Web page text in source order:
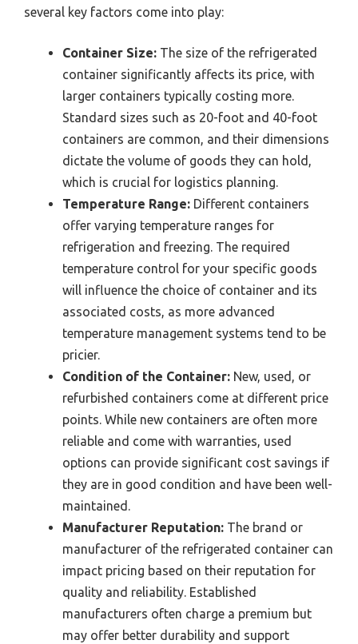
several key factors come into play:
Container Size: The size of the refrigerated
container significantly affects its price, with
larger containers typically costing more.
Standard sizes such as 20-foot and 40-foot
containers are common, and their dimensions
dictate the volume of goods they can hold,
which is crucial for logistics planning.
Temperature Range: Different containers
offer varying temperature ranges for
refrigeration and freezing. The required
temperature control for your specific goods
will influence the choice of container and its
associated costs, as more advanced
temperature management systems tend to be
pricier.
Condition of the Container: New, used, or
refurbished containers come at different price
points. While new containers are often more
reliable and come with warranties, used
options can provide significant cost savings if
they are in good condition and have been well-
maintained.
Manufacturer Reputation: The brand or
manufacturer of the refrigerated container can
impact pricing based on their reputation for
quality and reliability. Established
manufacturers often charge a premium but
may offer better durability and support